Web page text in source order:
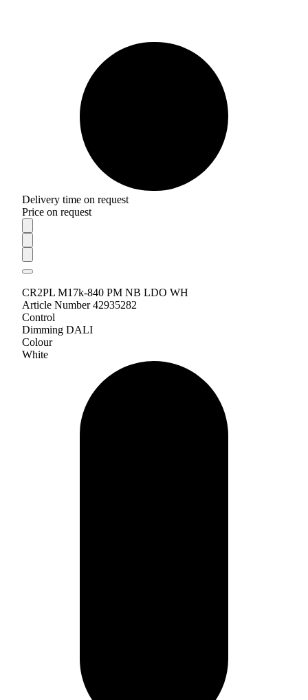
Delivery time on request
Price on request
CR2PL M17k-840 PM NB LDO WH
Article Number 42935282
Control
Dimming DALI
Colour
White